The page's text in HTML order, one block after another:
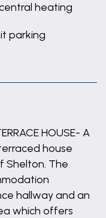
heating
parking
HOUSE- A
house
Shelton. The
hallway and an
which offers